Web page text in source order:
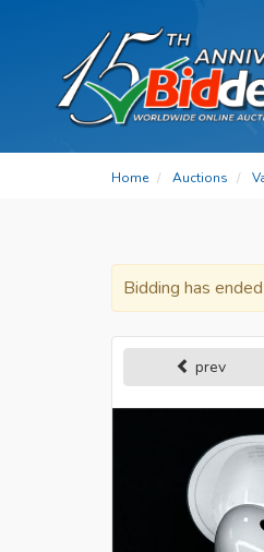
Home Auctions
Bidding has
prev